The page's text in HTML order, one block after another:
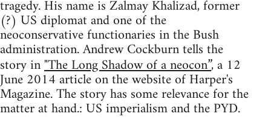
tragedy. His name is Zalmay Khalizad, former
(?) US diplomat and one of the
neoconservative functionaries in the Bush
administration. Andrew Cockburn tells the
story in"The Long Shadow of a neocon”, a 12
June 2014 article on the website of Harper's
Magazine. The story has some relevance for the
matter at hand.: US imperialism and the PYD.